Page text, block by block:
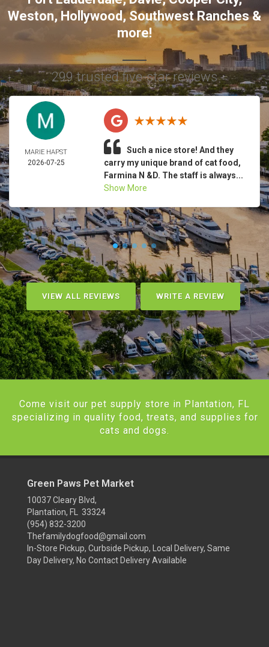
Weston, Hollywood,Southwest Ranches&
more!
299 trusted five-star reviews
MARIE HAPST
2026-07-25
Such a nice store! And they
carry my unique brand of cat food,
Farmina N &D. The staff is always...
Show More
VIEW ALL REVIEWS WRITE A REVIEW
Come visit our pet supply store in Plantation, FL
specializing in quality food, treats, and supplies for
cats and dogs.
Green Paws Pet Market
10037 Cleary Blvd,
Plantation, FL 33324
(954) 832-3200
Thefamilydogfood@gmail.com
In-Store Pickup, Curbside Pickup, Local Delivery, Same
Day Delivery, No Contact Delivery Available